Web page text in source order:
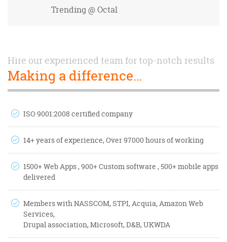
Trending @ Octal
Hire our experienced team for top-notch results
Making a difference…
ISO 9001:2008 certified company
14+ years of experience, Over 97000 hours of working
1500+ Web Apps , 900+ Custom software , 500+ mobile apps
delivered
Members with NASSCOM, STPI, Acquia, Amazon Web
Services,
Drupal association, Microsoft, D&B, UKWDA